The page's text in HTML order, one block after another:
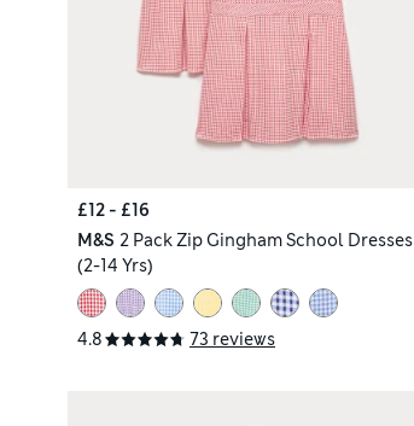
£12 - £16
M&S 2 Pack Zip Gingham School Dresses
(2-14 Yrs)
4.8 73 reviews